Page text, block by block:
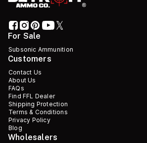
For Sale
Subsonic Ammunition
Customers
Contact Us
About Us
FAQs
Find FFL Dealer
Shipping Protection
Terms & Conditions
Privacy Policy
Blog
Wholesalers